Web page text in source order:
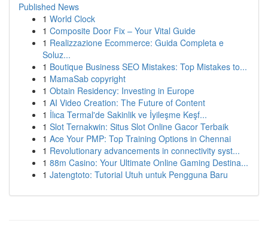
Published News
1 World Clock
1 Composite Door Fix – Your Vital Guide
1 Realizzazione Ecommerce: Guida Completa e
Soluz...
1 Boutique Business SEO Mistakes: Top Mistakes to...
1 MamaSab copyright
1 Obtain Residency: Investing in Europe
1 AI Video Creation: The Future of Content
1 İlıca Termal'de Sakinlik ve İyileşme Keşf...
1 Slot Ternakwin: Situs Slot Online Gacor Terbaik
1 Ace Your PMP: Top Training Options in Chennai
1 Revolutionary advancements in connectivity syst...
1 88m Casino: Your Ultimate Online Gaming Destina...
1 Jatengtoto: Tutorial Utuh untuk Pengguna Baru